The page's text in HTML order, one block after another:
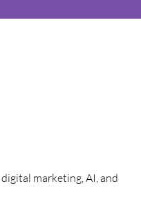
marketing, AI, and